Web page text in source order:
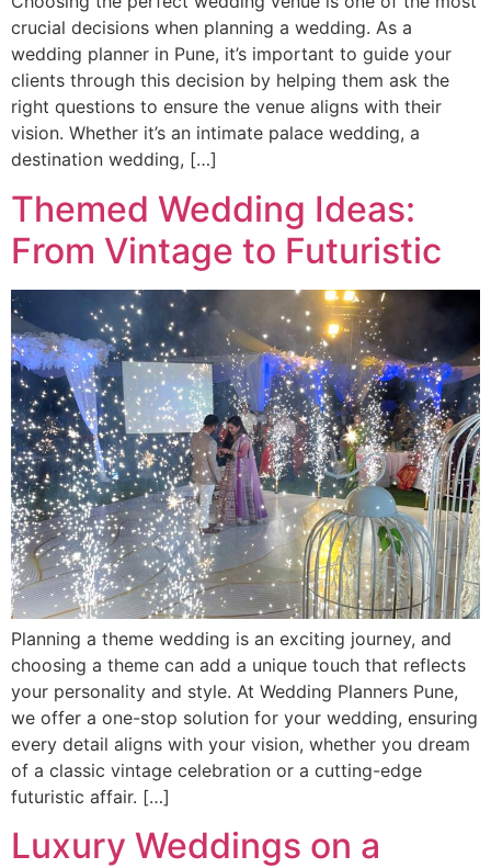
crucial decisions when planning a wedding. As a
wedding planner in Pune, it’s important to guide your
clients through this decision by helping them ask the
right questions to ensure the venue aligns with their
vision. Whether it’s an intimate palace wedding, a
destination wedding, […]
Themed Wedding Ideas:
From Vintage to Futuristic
Planning a theme wedding is an exciting journey, and
choosing a theme can add a unique touch that reflects
your personality and style. At Wedding Planners Pune,
we offer a one-stop solution for your wedding, ensuring
every detail aligns with your vision, whether you dream
of a classic vintage celebration or a cutting-edge
futuristic affair. […]
Luxury Weddings on a